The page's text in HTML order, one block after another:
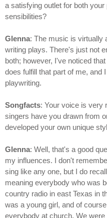
a satisfying outlet for both
sensibilities?
Glenna: The music is virtually
writing plays. There's just not
both; however, I've noticed
does fulfill that part of me, and
playwriting.
Songfacts: Your voice is very
singers have you drawn from
developed your own unique
Glenna: Well, that's a good
my influences. I don't
sing like any one, but I do
meaning everybody who was
country radio in east Texas in
was a young girl, and of
everybody at church. We